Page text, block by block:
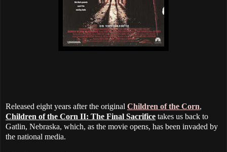
Released eight years after the original Children of the Corn,
Children of the Corn II: The Final Sacrifice takes us back to
Gatlin, Nebraska, which, as the movie opens, has been invaded by
the national media.